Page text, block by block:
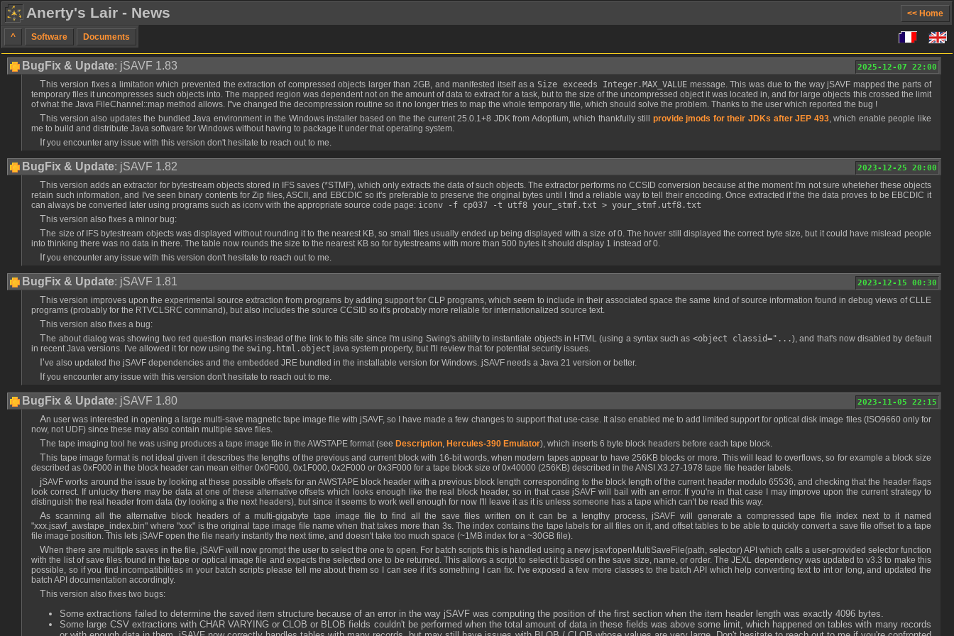
Anerty's Lair - News << Home
^ Software Documents
2025-12-07 22:00
BugFix & Update: jSAVF 1.83
This version fixes a limitation which prevented the extraction of compressed objects larger than 2GB, and manifested itself as a Size exceeds Integer.MAX_VALUE message. This was due to the way jSAVF mapped the parts of
temporary files it uncompresses such objects into. The mapped region was dependent not on the amount of data to extract for a task, but to the size of the uncompressed object it was located in, and for large objects this crossed the limit
of what the Java FileChannel::map method allows. I"ve changed the decompression routine so it no longer tries to map the whole temporary file, which should solve the problem. Thanks to the user which reported the bug !
This version also updates the bundled Java environment in the Windows installer based on the the current 25.0.1+8 JDK from Adoptium, which thankfully still provide jmods for their JDKs after JEP 493, which enable people like
me to build and distribute Java software for Windows without having to package it under that operating system.
If you encounter any issue with this version don't hesitate to reach out to me.
2023-12-25 20:00
BugFix & Update: jSAVF 1.82
This version adds an extractor for bytestream objects stored in IFS saves (*STMF), which only extracts the data of such objects. The extractor performs no CCSID conversion because at the moment I'm not sure wheteher these objects
retain such information, and I've seen binary contents for Zip files, ASCII, and EBCDIC so it's preferable to preserve the original bytes until I find a reliable way to tell their encoding. Once extracted if the the data proves to be EBCDIC it
can always be converted later using programs such as iconv with the appropriate source code page: iconv -f cp037 -t utf8 your_stmf.txt > your_stmf.utf8.txt
This version also fixes a minor bug:
The size of IFS bytestream objects was displayed without rounding it to the nearest KB, so small files usually ended up being displayed with a size of 0. The hover still displayed the correct byte size, but it could have mislead people
into thinking there was no data in there. The table now rounds the size to the nearest KB so for bytestreams with more than 500 bytes it should display 1 instead of 0.
If you encounter any issue with this version don't hesitate to reach out to me.
2023-12-15 00:30
BugFix & Update: jSAVF 1.81
This version improves upon the experimental source extraction from programs by adding support for CLP programs, which seem to include in their associated space the same kind of source information found in debug views of CLLE
programs (probably for the RTVCLSRC command), but also includes the source CCSID so it's probably more reliable for internationalized source text.
This version also fixes a bug:
The about dialog was showing two red question marks instead of the link to this site since I'm using Swing's ability to instantiate objects in HTML (using a syntax such as <object classid="...), and that's now disabled by default
in recent Java versions. I've allowed it for now using the swing.html.object java system property, but I'll review that for potential security issues.
I've also updated the jSAVF dependencies and the embedded JRE bundled in the installable version for Windows. jSAVF needs a Java 21 version or better.
If you encounter any issue with this version don't hesitate to reach out to me.
2023-11-05 22:15
BugFix & Update: jSAVF 1.80
An user was interested in opening a large multi-save magnetic tape image file with jSAVF, so I have made a few changes to support that use-case. It also enabled me to add limited support for optical disk image files (ISO9660 only for
now, not UDF) since these may also contain multiple save files.
The tape imaging tool he was using produces a tape image file in the AWSTAPE format (see Description, Hercules-390 Emulator), which inserts 6 byte block headers before each tape block.
This tape image format is not ideal given it describes the lengths of the previous and current block with 16-bit words, when modern tapes appear to have 256KB blocks or more. This will lead to overflows, so for example a block size
described as 0xF000 in the block header can mean either 0x0F000, 0x1F000, 0x2F000 or 0x3F000 for a tape block size of 0x40000 (256KB) described in the ANSI X3.27-1978 tape file header labels.
jSAVF works around the issue by looking at these possible offsets for an AWSTAPE block header with a previous block length corresponding to the block length of the current header modulo 65536, and checking that the header flags
look correct. If unlucky there may be data at one of these alternative offsets which looks enough like the real block header, so in that case jSAVF will bail with an error. If you're in that case I may improve upon the current strategy to
distinguish the real header from data (by looking a the next headers), but since it seems to work well enough for now I'll leave it as it is unless someone has a tape which can't be read this way.
As scanning all the alternative block headers of a multi-gigabyte tape image file to find all the save files written on it can be a lengthy process, jSAVF will generate a compressed tape file index next to it named
"xxx.jsavf_awstape_index.bin" where "xxx" is the original tape image file name when that takes more than 3s. The index contains the tape labels for all files on it, and offset tables to be able to quickly convert a save file offset to a tape
file image position. This lets jSAVF open the file nearly instantly the next time, and doesn't take too much space (~1MB index for a ~30GB file).
When there are multiple saves in the file, jSAVF will now prompt the user to select the one to open. For batch scripts this is handled using a new jsavf:openMultiSaveFile(path, selector) API which calls a user-provided selector function
with the list of save files found in the tape or optical image file and expects the selected one to be returned. This allows a script to select it based on the save size, name, or order. The JEXL dependency was updated to v3.3 to make this
possible, so if you find incompatibilities in your batch scripts please tell me about them so I can see if it's something I can fix. I've exposed a few more classes to the batch API which help converting text to int or long, and updated the
batch API documentation accordingly.
This version also fixes two bugs:
Some extractions failed to determine the saved item structure because of an error in the way jSAVF was computing the position of the first section when the item header length was exactly 4096 bytes.
Some large CSV extractions with CHAR VARYING or CLOB or BLOB fields couldn't be performed when the total amount of data in these fields was above some limit, which happened on tables with many records